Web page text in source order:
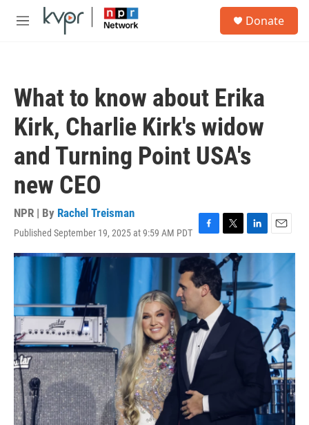
Skip to main content
M
Donate
What to know about Erika
Kirk, Charlie Kirk's widow
and Turning Point USA's
new CEO
NPR | By Rachel Treisman
Published September 19, 2025 at 9:59 AM PDT F
a
c
e
b
o
o
k
T
w
i
t
t
e
r
L
i
e
d
I
n
E
m
l